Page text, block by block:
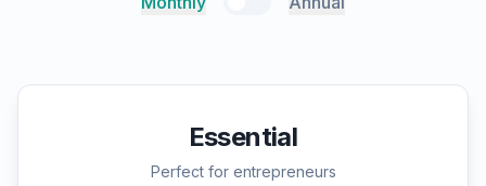
Essential
Perfect for entrepreneurs